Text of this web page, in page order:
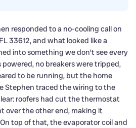
responded to a no-cooling call on
33612, and what looked like a
into something we don’t see every
no breakers were tripped,
to be running, but the home
Stephen traced the wiring to the
roofers had cut the thermostat
over the other end, making it
top of that, the evaporator coil and